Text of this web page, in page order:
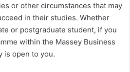
or other circumstances that may
in their studies. Whether
or postgraduate student, if you
within the Massey Business
is open to you.